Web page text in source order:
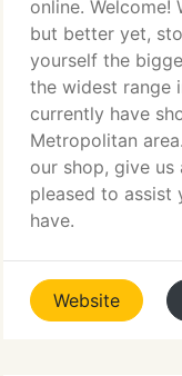
online.
but better yet,
yourself the
the widest range
currently have
Metropolitan
our shop, give
pleased to assist
have.
Website